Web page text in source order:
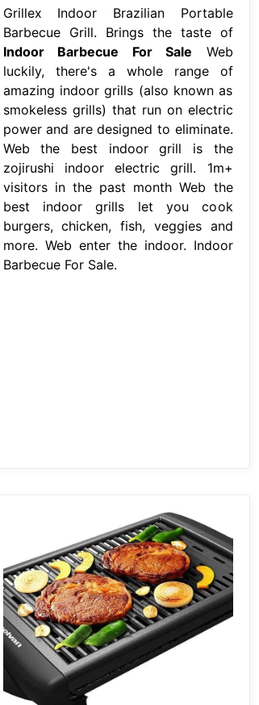
Grillex Indoor Brazilian Portable
Barbecue Grill. Brings the taste of
Indoor Barbecue For Sale Web
luckily, there's a whole range of
amazing indoor grills (also known as
smokeless grills) that run on electric
power and are designed to eliminate.
Web the best indoor grill is the
zojirushi indoor electric grill. 1m+
visitors in the past month Web the
best indoor grills let you cook
burgers, chicken, fish, veggies and
more. Web enter the indoor. Indoor
Barbecue For Sale.